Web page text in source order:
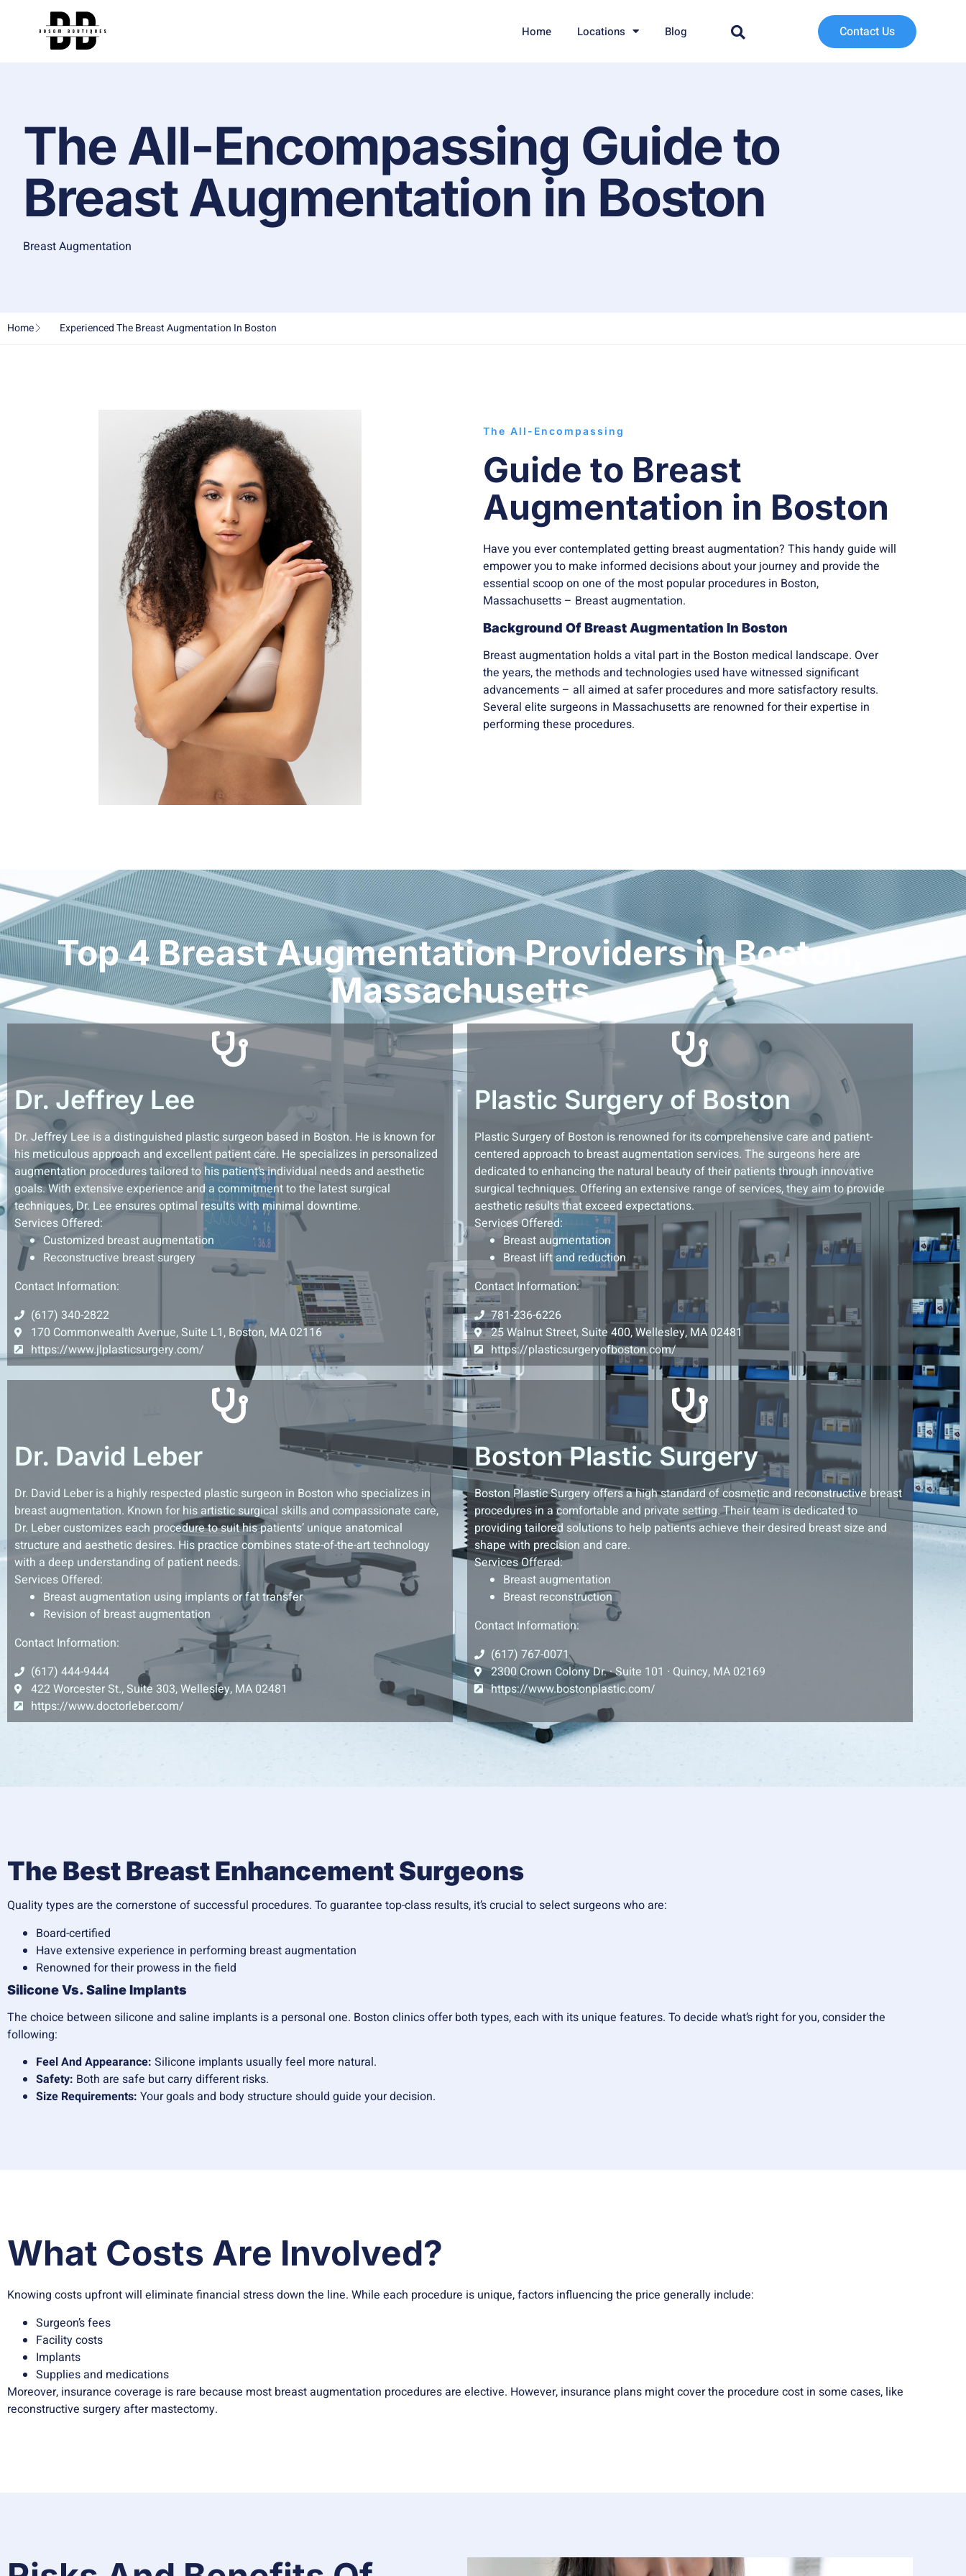
Home Locations Blog Contact Us
The All-Encompassing Guide to
Breast Augmentation in Boston
Breast Augmentation
Home Experienced The Breast Augmentation In Boston
The All-Encompassing
Guide to Breast
Augmentation in Boston
Have you ever contemplated getting breast augmentation? This handy guide will
empower you to make informed decisions about your journey and provide the
essential scoop on one of the most popular procedures in Boston,
Massachusetts – Breast augmentation.
Background Of Breast Augmentation In Boston
Breast augmentation holds a vital part in the Boston medical landscape. Over
the years, the methods and technologies used have witnessed significant
advancements – all aimed at safer procedures and more satisfactory results.
Several elite surgeons in Massachusetts are renowned for their expertise in
performing these procedures.
Top 4 Breast Augmentation Providers in Boston,
Massachusetts
Dr. Jeffrey Lee
Dr. Jeffrey Lee is a distinguished plastic surgeon based in Boston. He is known for
his meticulous approach and excellent patient care. He specializes in personalized
augmentation procedures tailored to his patient’s individual needs and aesthetic
goals. With extensive experience and a commitment to the latest surgical
techniques, Dr. Lee ensures optimal results with minimal downtime.
Services Offered:
Customized breast augmentation
Reconstructive breast surgery
Contact Information:
(617) 340-2822
170 Commonwealth Avenue, Suite L1, Boston, MA 02116
https://www.jlplasticsurgery.com/
Plastic Surgery of Boston
Plastic Surgery of Boston is renowned for its comprehensive care and patient-
centered approach to breast augmentation services. The surgeons here are
dedicated to enhancing the natural beauty of their patients through innovative
surgical techniques. Offering an extensive range of services, they aim to provide
aesthetic results that exceed expectations.
Services Offered:
Breast augmentation
Breast lift and reduction
Contact Information:
781-236-6226
25 Walnut Street, Suite 400, Wellesley, MA 02481
https://plasticsurgeryofboston.com/
Dr. David Leber
Dr. David Leber is a highly respected plastic surgeon in Boston who specializes in
breast augmentation. Known for his artistic surgical skills and compassionate care,
Dr. Leber customizes each procedure to suit his patients’ unique anatomical
structure and aesthetic desires. His practice combines state-of-the-art technology
with a deep understanding of patient needs.
Services Offered:
Breast augmentation using implants or fat transfer
Revision of breast augmentation
Contact Information:
(617) 444-9444
422 Worcester St., Suite 303, Wellesley, MA 02481
https://www.doctorleber.com/
Boston Plastic Surgery
Boston Plastic Surgery offers a high standard of cosmetic and reconstructive breast
procedures in a comfortable and private setting. Their team is dedicated to
providing tailored solutions to help patients achieve their desired breast size and
shape with precision and care.
Services Offered:
Breast augmentation
Breast reconstruction
Contact Information:
(617) 767-0071
2300 Crown Colony Dr. · Suite 101 · Quincy, MA 02169
https://www.bostonplastic.com/
The Best Breast Enhancement Surgeons
Quality types are the cornerstone of successful procedures. To guarantee top-class results, it’s crucial to select surgeons who are:
Board-certified
Have extensive experience in performing breast augmentation
Renowned for their prowess in the field
Silicone Vs. Saline Implants
The choice between silicone and saline implants is a personal one. Boston clinics offer both types, each with its unique features. To decide what’s right for you, consider the
following:
Feel And Appearance: Silicone implants usually feel more natural.
Safety: Both are safe but carry different risks.
Size Requirements: Your goals and body structure should guide your decision.
What Costs Are Involved?
Knowing costs upfront will eliminate financial stress down the line. While each procedure is unique, factors influencing the price generally include:
Surgeon’s fees
Facility costs
Implants
Supplies and medications
Moreover, insurance coverage is rare because most breast augmentation procedures are elective. However, insurance plans might cover the procedure cost in some cases, like
reconstructive surgery after mastectomy.